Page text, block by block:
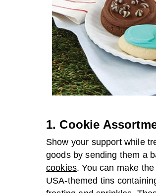
1. Cookie
Show your support while
goods by sending them a
cookies. You can make
USA-themed tins